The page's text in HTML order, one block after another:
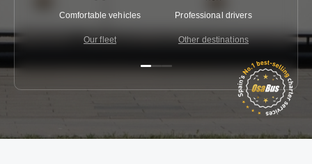
Comfortable vehicles
Our fleet
Professional drivers
Other destinations